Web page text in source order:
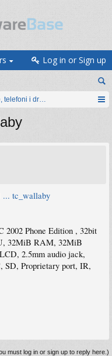
Log in or Sign up
telefoni i drugi gadgeti
... tc_wallaby
2002 Phone Edition , 32bit
32MiB RAM, 32MiB
2.5mm audio jack,
SD, Proprietary port, IR,
must log in or sign up to reply here.)